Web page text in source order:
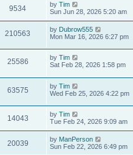
9534 by Tim
Sun Jun 28, 2026 5:20 am
210563 by Dubrow555
Mon Mar 16, 2026 6:27 pm
25586 by Tim
Sat Feb 28, 2026 1:58 pm
63575 by Tim
Wed Feb 25, 2026 4:22 pm
14043 by Tim
Tue Feb 24, 2026 9:09 am
20039 by ManPerson
Sun Feb 22, 2026 6:49 pm